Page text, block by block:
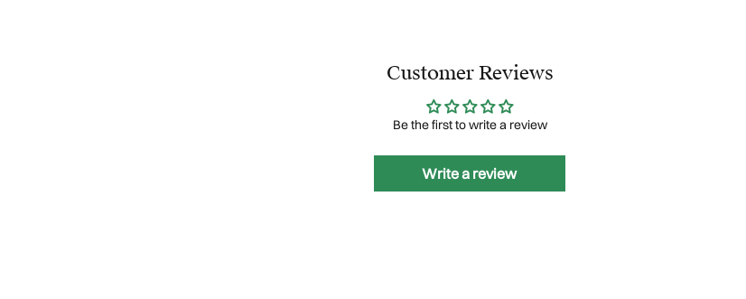
Customer Reviews
Be the first to write a review
Write a review